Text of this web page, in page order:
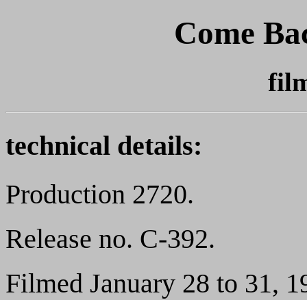
Come
technical details:
Production 2720.
Release no. C-392.
Filmed January 28 to 31,